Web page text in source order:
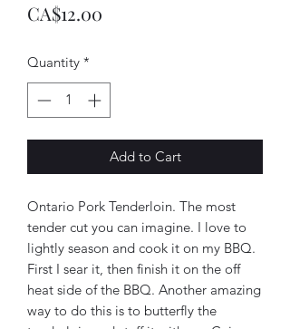
CA$12.00
Quantity *
Add to Cart
Ontario Pork Tenderloin. The most
tender cut you can imagine. I love to
lightly season and cook it on my BBQ.
First I sear it, then finish it on the off
heat side of the BBQ. Another amazing
way to do this is to butterfly the